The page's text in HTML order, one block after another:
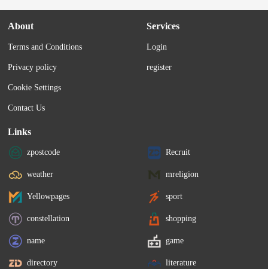
About
Terms and Conditions
Privacy policy
Cookie Settings
Contact Us
Services
Login
register
Links
zpostcode Recruit
weather mreligion
Yellowpages sport
constellation shopping
name game
directory literature